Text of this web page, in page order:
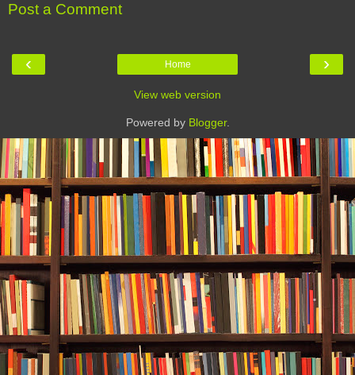
Post a Comment
‹ ›
Home
View web version
Powered by Blogger.